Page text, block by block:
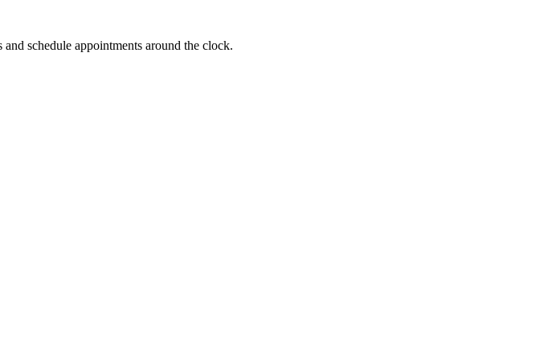
schedule appointments around the clock.